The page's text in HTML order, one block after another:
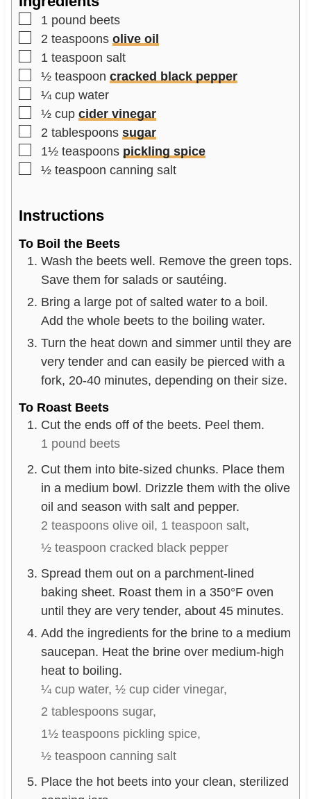
▢
1 pound beets
▢
2 teaspoons olive oil
▢
1 teaspoon salt
▢
½ teaspoon cracked black pepper
▢
¼ cup water
▢
½ cup cider vinegar
▢
2 tablespoons sugar
▢
1½ teaspoons pickling spice
▢
½ teaspoon canning salt
Instructions
To Boil the Beets
Wash the beets well. Remove the green tops.
Save them for salads or sautéing.
Bring a large pot of salted water to a boil.
Add the whole beets to the boiling water.
Turn the heat down and simmer until they are
very tender and can easily be pierced with a
fork, 20-40 minutes, depending on their size.
To Roast Beets
Cut the ends off of the beets. Peel them.
1 pound beets
Cut them into bite-sized chunks. Place them
in a medium bowl. Drizzle them with the olive
oil and season with salt and pepper.
2 teaspoons olive oil, 1 teaspoon salt,
½ teaspoon cracked black pepper
Spread them out on a parchment-lined
baking sheet. Roast them in a 350°F oven
until they are very tender, about 45 minutes.
Add the ingredients for the brine to a medium
saucepan. Heat the brine over medium-high
heat to boiling.
¼ cup water, ½ cup cider vinegar,
2 tablespoons sugar,
1½ teaspoons pickling spice,
½ teaspoon canning salt
Place the hot beets into your clean, sterilized